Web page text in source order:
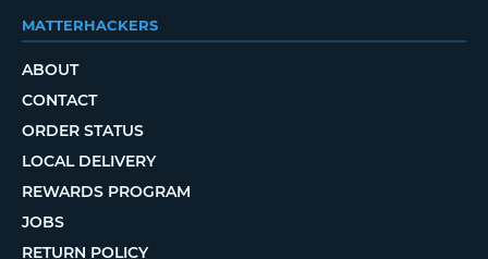
MATTERHACKERS
ABOUT
CONTACT
ORDER STATUS
LOCAL DELIVERY
REWARDS PROGRAM
JOBS
RETURN POLICY